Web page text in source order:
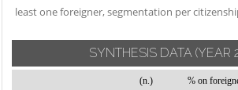
Telese
Tocco
Torrecuso
least one foreigner, segmentation per
SYNTHESIS DATA (YEAR
(n.) % on